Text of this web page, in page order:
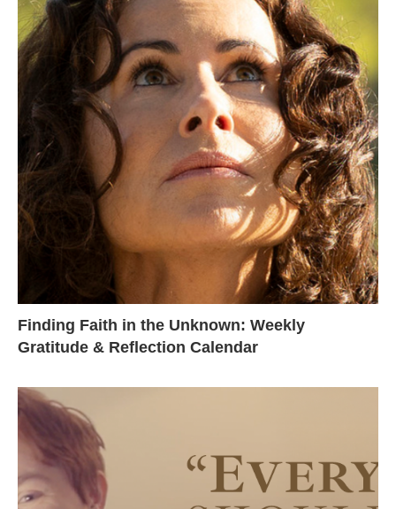
Finding Faith in the Unknown: Weekly
Gratitude & Reflection Calendar